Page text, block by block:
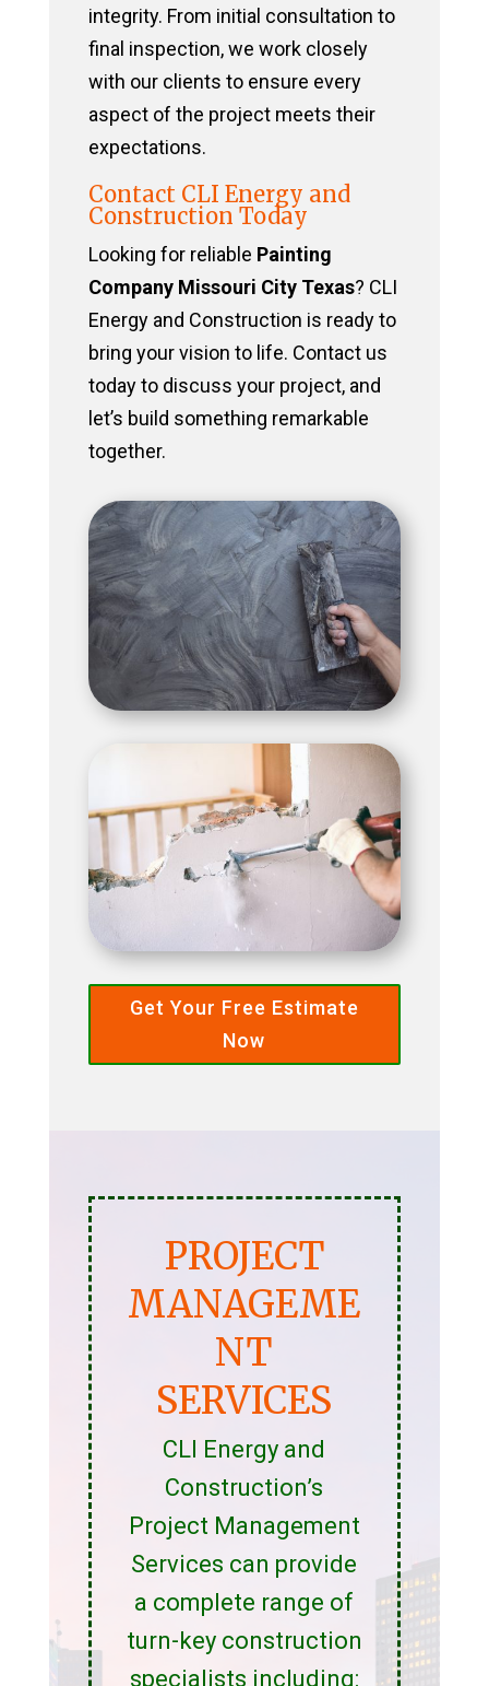
integrity. From initial consultation to
final inspection, we work closely
with our clients to ensure every
aspect of the project meets their
expectations.
Contact CLI Energy and
Construction Today
Looking for reliable Painting
Company Missouri City Texas? CLI
Energy and Construction is ready to
bring your vision to life. Contact us
today to discuss your project, and
let’s build something remarkable
together.
Get Your Free Estimate
Now
PROJECT
MANAGEME
NT
SERVICES
CLI Energy and
Construction’s
Project Management
Services can provide
a complete range of
turn-key construction
specialists including: